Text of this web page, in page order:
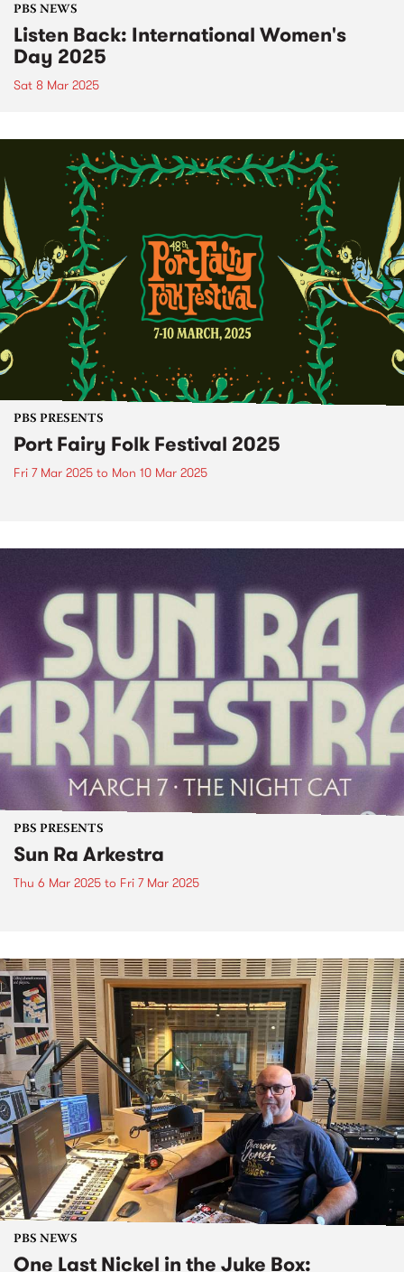
PBS NEWS
Listen Back: International Women's
Day 2025
Sat 8 Mar 2025
PBS PRESENTS
Port Fairy Folk Festival 2025
Fri 7 Mar 2025 to Mon 10 Mar 2025
PBS PRESENTS
Sun Ra Arkestra
Thu 6 Mar 2025 to Fri 7 Mar 2025
PBS NEWS
One Last Nickel in the Juke Box: